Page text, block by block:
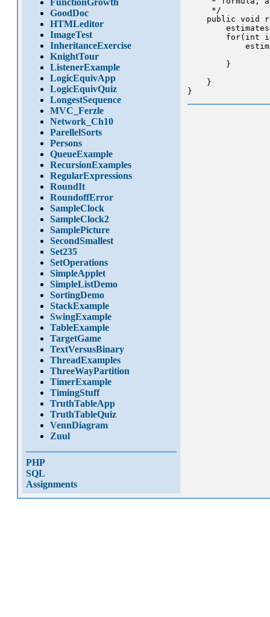
FunctionGrowth
GoodDoc
HTMLeditor
ImageTest
InheritanceExercise
KnightTour
ListenerExample
LogicEquivApp
LogicEquivQuiz
LongestSequence
MVC_Ferzle
Network_Ch10
ParellelSorts
Persons
QueueExample
RecursionExamples
RegularExpressions
RoundIt
RoundoffError
SampleClock
SampleClock2
SamplePicture
SecondSmallest
Set235
SetOperations
SimpleApplet
SimpleListDemo
SortingDemo
StackExample
SwingExample
TableExample
TargetGame
TextVersusBinary
ThreadExamples
ThreeWayPartition
TimerExample
TimingStuff
TruthTableApp
TruthTableQuiz
VennDiagram
Zuul
PHP
SQL
Assignments
     */
public void
for(int
        }
    }